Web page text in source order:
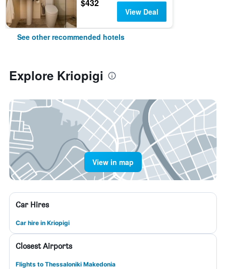
$432
View Deal
See other recommended hotels
Explore Kriopigi
View in map
Car Hires
Car hire in Kriopigi
Closest Airports
Flights to Thessaloniki Makedonia